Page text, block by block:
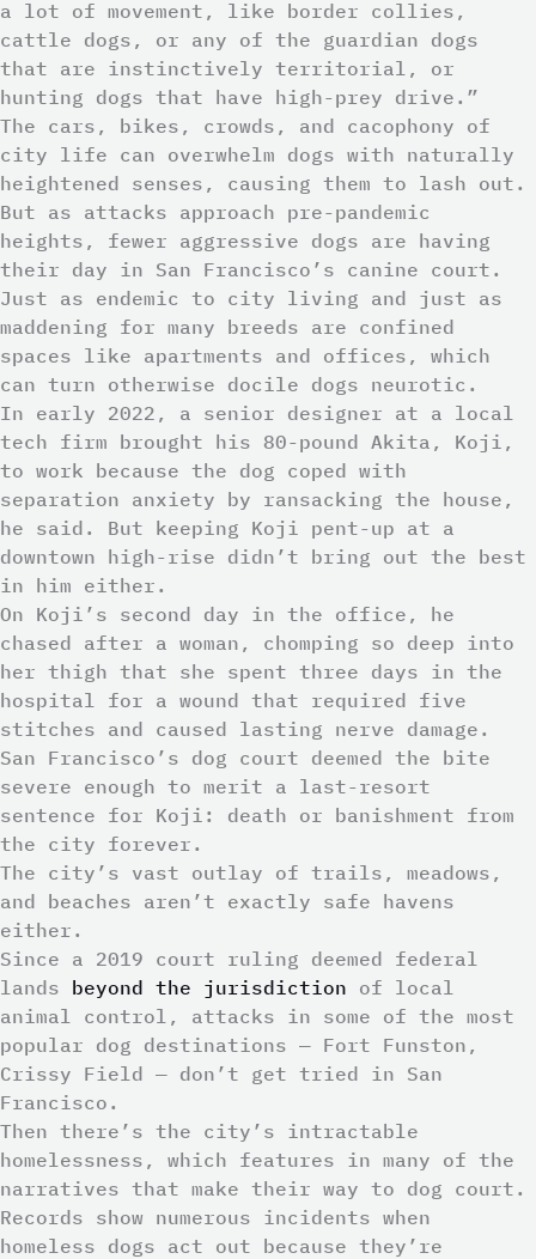
a lot of movement, like border collies,
cattle dogs, or any of the guardian dogs
that are instinctively territorial, or
hunting dogs that have high-prey drive.”
The cars, bikes, crowds, and cacophony of
city life can overwhelm dogs with naturally
heightened senses, causing them to lash out.
But as attacks approach pre-pandemic
heights, fewer aggressive dogs are having
their day in San Francisco’s canine court.
Just as endemic to city living and just as
maddening for many breeds are confined
spaces like apartments and offices, which
can turn otherwise docile dogs neurotic.
In early 2022, a senior designer at a local
tech firm brought his 80-pound Akita, Koji,
to work because the dog coped with
separation anxiety by ransacking the house,
he said. But keeping Koji pent-up at a
downtown high-rise didn’t bring out the best
in him either.
On Koji’s second day in the office, he
chased after a woman, chomping so deep into
her thigh that she spent three days in the
hospital for a wound that required five
stitches and caused lasting nerve damage.
San Francisco’s dog court deemed the bite
severe enough to merit a last-resort
sentence for Koji: death or banishment from
the city forever.
The city’s vast outlay of trails, meadows,
and beaches aren’t exactly safe havens
either.
Since a 2019 court ruling deemed federal
lands beyond the jurisdiction of local
animal control, attacks in some of the most
popular dog destinations — Fort Funston,
Crissy Field — don’t get tried in San
Francisco.
Then there’s the city’s intractable
homelessness, which features in many of the
narratives that make their way to dog court.
Records show numerous incidents when
homeless dogs act out because they’re